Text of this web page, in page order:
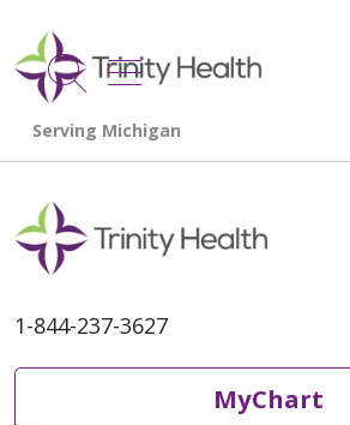
search
show off
1-844-237-3627
MyChart